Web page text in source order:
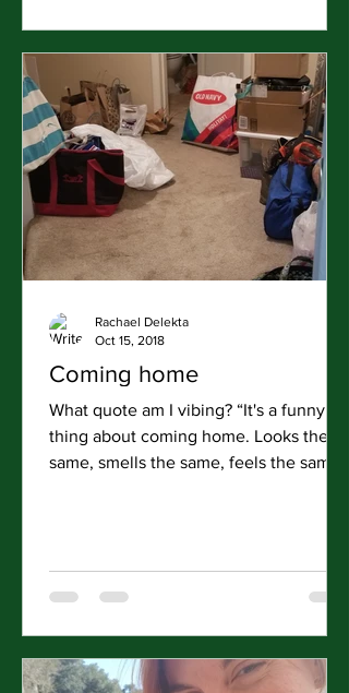
Coming home
What quote am I vibing? “It's a funny
thing about coming home. Looks the
same, smells the same, feels the same.
Rachael Delekta
Oct 15, 2018